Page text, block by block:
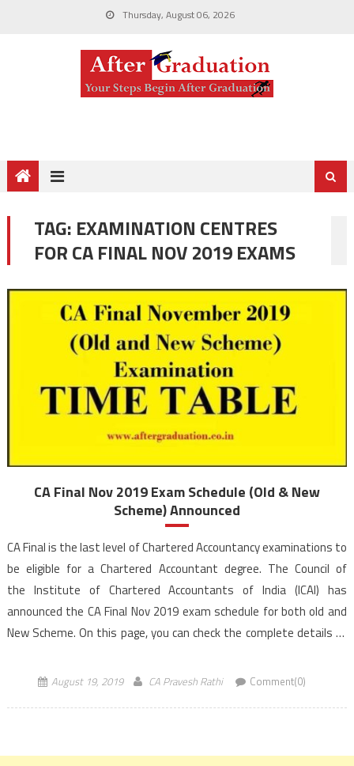
Thursday, August 06, 2026
TAG: EXAMINATION CENTRES
FOR CA FINAL NOV 2019 EXAMS
CA Final Nov 2019 Exam Schedule (Old & New
Scheme) Announced
CA Final is the last level of Chartered Accountancy examinations to
be eligible for a Chartered Accountant degree. The Council of
the Institute of Chartered Accountants of India (ICAI) has
announced the CA Final Nov 2019 exam schedule for both old and
New Scheme. On this page, you can check the complete details of
August 19, 2019 CA Pravesh Rathi Comment(0)